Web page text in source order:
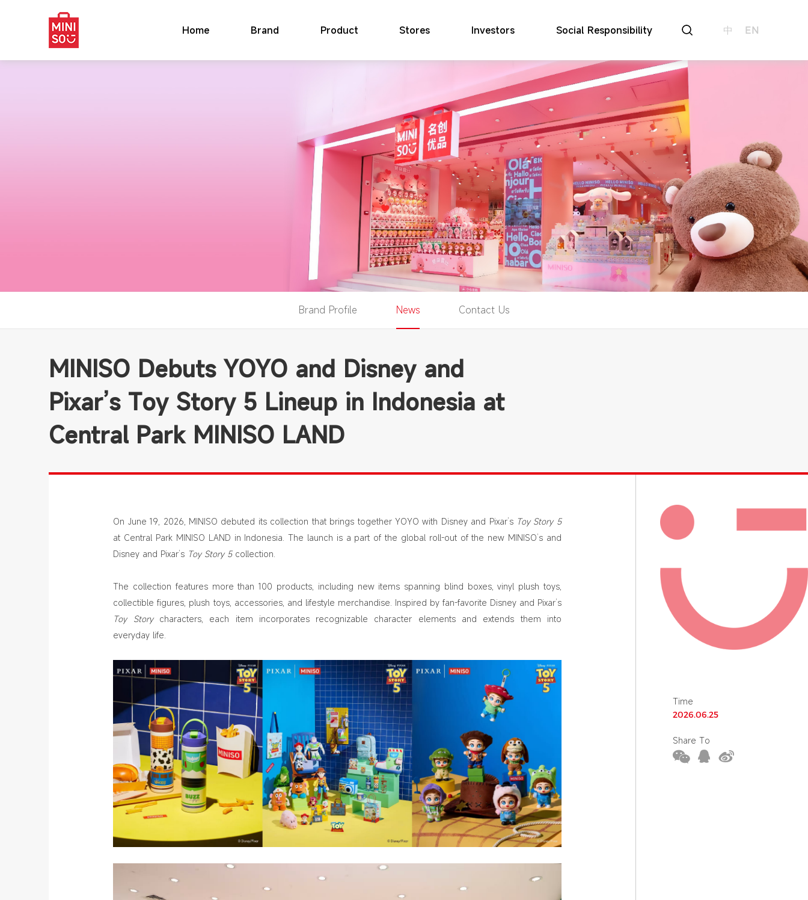
Home Brand Product Stores Investors Social Responsibility 中 EN
Brand Profile News Contact Us
MINISO Debuts YOYO and Disney and
Pixar’s Toy Story 5 Lineup in Indonesia at
Central Park MINISO LAND
On June 19, 2026, MINISO debuted its collection that brings together YOYO with Disney and Pixar’s Toy Story 5
at Central Park MINISO LAND in Indonesia. The launch is a part of the global roll-out of the new MINISO’s and
Disney and Pixar’s Toy Story 5collection.
The collection features more than 100 products, including new items spanning blind boxes, vinyl plush toys,
collectible figures, plush toys, accessories, and lifestyle merchandise. Inspired by fan-favorite Disney and Pixar’s
Toy Storycharacters, each item incorporates recognizable character elements and extends them into
everyday life.
Time
2026.06.25
Share To